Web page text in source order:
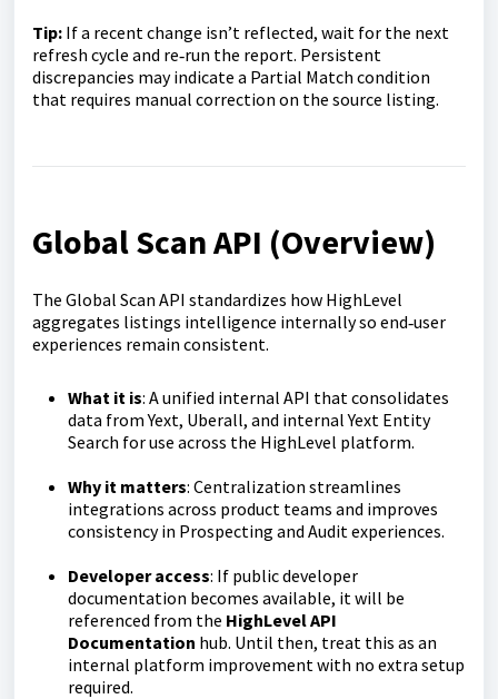
Tip: If a recent change isn’t reflected, wait for the next
refresh cycle and re‑run the report. Persistent
discrepancies may indicate a Partial Match condition
that requires manual correction on the source listing.
Global Scan API (Overview)
The Global Scan API standardizes how HighLevel
aggregates listings intelligence internally so end‑user
experiences remain consistent.
What it is: A unified internal API that consolidates
data from Yext, Uberall, and internal Yext Entity
Search for use across the HighLevel platform.
Why it matters: Centralization streamlines
integrations across product teams and improves
consistency in Prospecting and Audit experiences.
Developer access: If public developer
documentation becomes available, it will be
referenced from the HighLevel API
Documentation hub. Until then, treat this as an
internal platform improvement with no extra setup
required.